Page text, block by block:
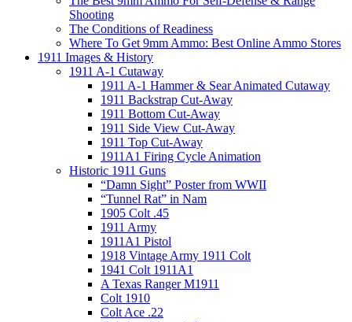
Shooting
The Conditions of Readiness
Where To Get 9mm Ammo: Best Online Ammo Stores
1911 Images & History
1911 A-1 Cutaway
1911 A-1 Hammer & Sear Animated Cutaway
1911 Backstrap Cut-Away
1911 Bottom Cut-Away
1911 Side View Cut-Away
1911 Top Cut-Away
1911A1 Firing Cycle Animation
Historic 1911 Guns
“Damn Sight” Poster from WWII
“Tunnel Rat” in Nam
1905 Colt .45
1911 Army
1911A1 Pistol
1918 Vintage Army 1911 Colt
1941 Colt 1911A1
A Texas Ranger M1911
Colt 1910
Colt Ace .22